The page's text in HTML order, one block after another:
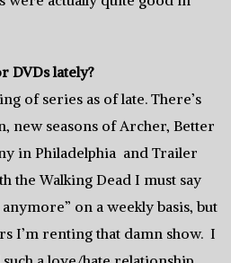
DVDs lately?
of series as of late. There’s
new seasons of Archer, Better
in Philadelphia and Trailer
the Walking Dead I must say
on a weekly basis, but
I’m renting that damn show. I